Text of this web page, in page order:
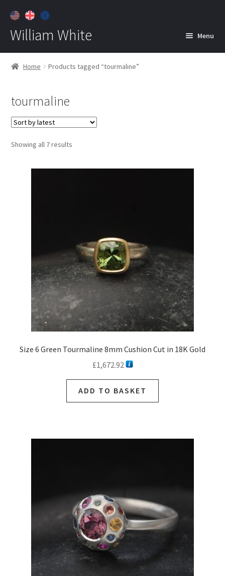
William White Menu
Home
Jewelry
Home Products tagged “tourmaline”
tourmaline
Showing all 7 results
Size 6 Green Tourmaline 8mm Cushion Cut in 18K Gold
£1,672.92
ADD TO BASKET